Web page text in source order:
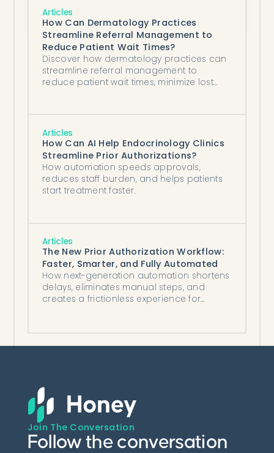
Imaging Triage?
Articles
How Can Dermatology Practices
Streamline Referral Management to
Reduce Patient Wait Times?
Discover how dermatology practices can
streamline referral management to
reduce patient wait times, minimize lost
Articles
How Can AI Help Endocrinology Clinics
Streamline Prior Authorizations?
How automation speeds approvals,
reduces staff burden, and helps patients
start treatment faster.
Articles
The New Prior Authorization Workflow:
Faster, Smarter, and Fully Automated
How next-generation automation shortens
delays, eliminates manual steps, and
creates a frictionless experience for
Join The Conversation
Follow the conversation